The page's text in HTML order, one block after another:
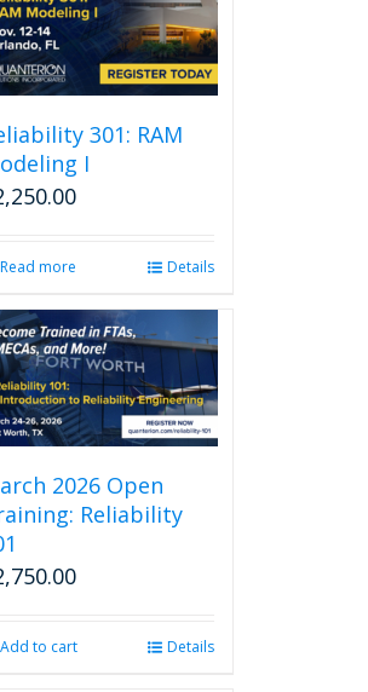
301: RAM
I
Read more Details
2026 Open
Reliability
Add to cart Details